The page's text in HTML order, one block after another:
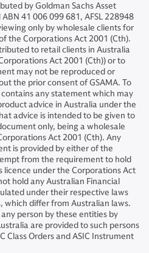
by Goldman Sachs Asset
41 006 099 681, AFSL 228948
only by wholesale clients for
the Corporations Act 2001 (Cth).
to retail clients in Australia
Act 2001 (Cth)) or to
may not be reproduced or
the prior consent of GSAMA. To
any statement which may
advice in Australia under the
advice is intended to be given to
only, being a wholesale
Act 2001 (Cth). Any
is provided by either of the
from the requirement to hold
licence under the Corporations Act
hold any Australian Financial
under their respective laws
which differ from Australian laws.
person by these entities by
are provided to such persons
Class Orders and ASIC Instrument